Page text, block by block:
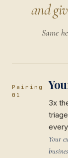
and
Same
Pairing
01
3x
Your